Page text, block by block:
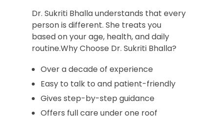
Dr. Sukriti Bhalla understands that every
person is different. She treats you
based on your age, health, and daily
routine.Why Choose Dr. Sukriti Bhalla?
Over a decade of experience
Easy to talk to and patient-friendly
Gives step-by-step guidance
Offers full care under one roof